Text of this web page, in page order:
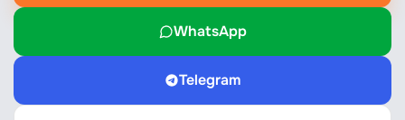
WhatsApp
Telegram